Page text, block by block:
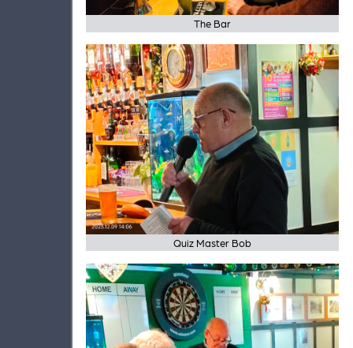
The Bar
Quiz Master Bob